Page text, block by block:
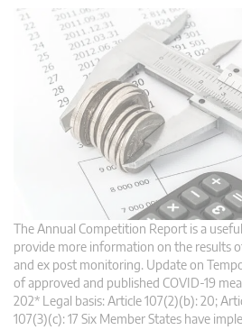
The Annual Competition Report is a
provide more information on the results
and ex post monitoring. Update on
of approved and published COVID-19
202* Legal basis: Article 107(2)(b): 20;
107(3)(c): 17 Six Member States have